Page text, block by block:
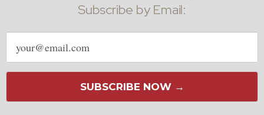
Subscribe by Email:
Email
address
SUBSCRIBE NOW →